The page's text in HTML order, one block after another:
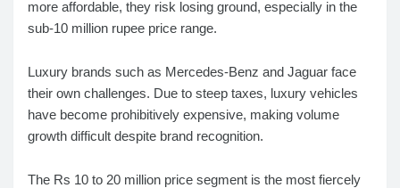
more affordable, they risk losing ground, especially in the
sub-10 million rupee price range.
Luxury brands such as Mercedes-Benz and Jaguar face
their own challenges. Due to steep taxes, luxury vehicles
have become prohibitively expensive, making volume
growth difficult despite brand recognition.
The Rs 10 to 20 million price segment is the most fiercely